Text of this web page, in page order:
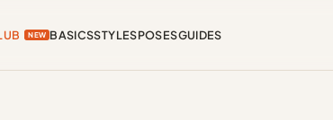
NEW BASICSSTYLESPOSESGUIDES